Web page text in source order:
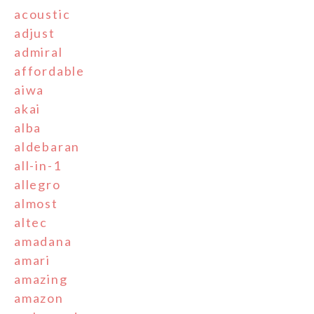
acoustic
adjust
admiral
affordable
aiwa
akai
alba
aldebaran
all-in-1
allegro
almost
altec
amadana
amari
amazing
amazon